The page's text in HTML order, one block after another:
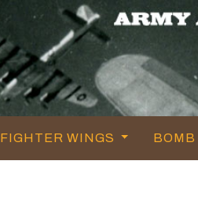
FIGHTER WINGS BOMB